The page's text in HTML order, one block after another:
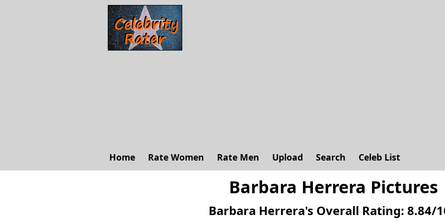
Home Rate Women Rate Men Upload Search Celeb List
Barbara Herrera Pictures
Barbara Herrera's Overall Rating:8.84/